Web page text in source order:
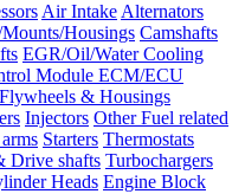
Air Intake Alternators
Housings Camshafts
EGR/Oil/Water Cooling
Module ECM/ECU
Flywheels & Housings
Injectors Other Fuel related
Starters Thermostats
Drive shafts Turbochargers
Heads Engine Block